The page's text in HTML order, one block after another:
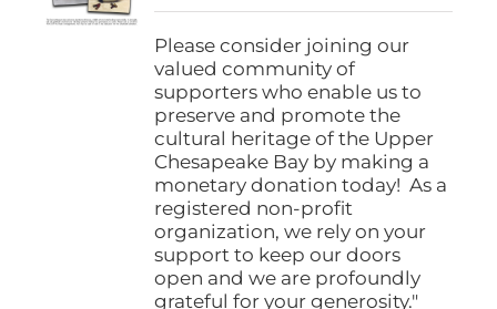
the
product
page
$25.00
through
$1,000.00
Please consider joining our
valued community of
supporters who enable us to
preserve and promote the
cultural heritage of the Upper
Chesapeake Bay by making a
monetary donation today! As a
registered non-profit
organization, we rely on your
support to keep our doors
open and we are profoundly
grateful for your generosity."